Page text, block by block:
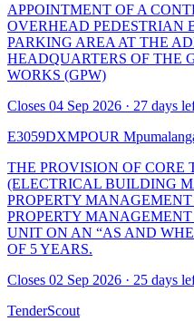
APPOINTMENT OF A
OVERHEAD PEDESTRIAN
PARKING AREA AT THE
HEADQUARTERS OF THE
WORKS (GPW)
Closes 04 Sep 2026 · 27 days
E3059DXMPOUR
THE PROVISION OF CORE
(ELECTRICAL BUILDING
PROPERTY
PROPERTY
UNIT ON AN “AS AND
OF 5 YEARS.
Closes 02 Sep 2026 · 25 days
TenderScout